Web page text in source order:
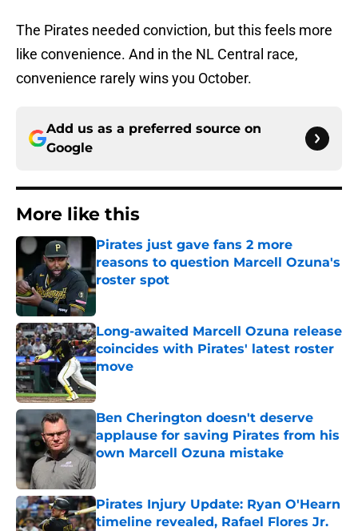
The Pirates needed conviction, but this feels more
like convenience. And in the NL Central race,
convenience rarely wins you October.
Add us as a preferred source on
Google
More like this
Pirates just gave fans 2 more
reasons to question Marcell Ozuna's
roster spot
Published by on Invalid Date
Long-awaited Marcell Ozuna release
coincides with Pirates' latest roster
move
Ben Cherington doesn't deserve
applause for saving Pirates from his
own Marcell Ozuna mistake
Pirates Injury Update: Ryan O'Hearn
timeline revealed, Rafael Flores Jr.